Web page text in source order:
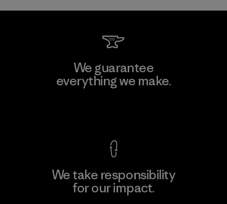
We guarantee
everything we make.
We take responsibility
for our impact.